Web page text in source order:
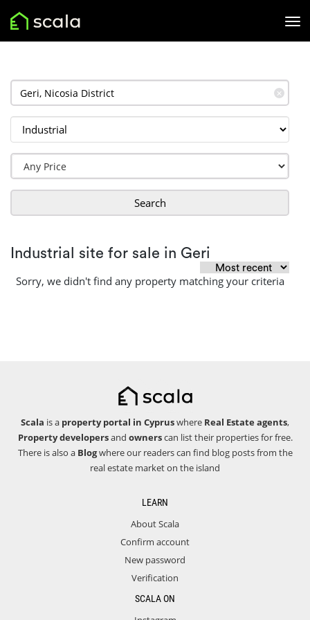
✕
Search
Industrial site for sale in Geri
Sorry, we didn't find any property matching your criteria
Scala is a property portal in Cypruswhere Real Estate agents,
Property developersand ownerscan list their properties for free.
There is also a Blogwhere our readers can find blog posts from the
real estate market on the island
LEARN
About Scala
Confirm account
New password
Verification
SCALA ON